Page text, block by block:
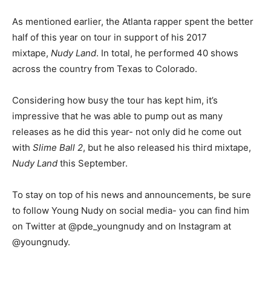
As mentioned earlier, the Atlanta rapper spent the better
half of this year on tour in support of his 2017
mixtape, Nudy Land. In total, he performed 40 shows
across the country from Texas to Colorado.
Considering how busy the tour has kept him, it’s
impressive that he was able to pump out as many
releases as he did this year- not only did he come out
with Slime Ball 2, but he also released his third mixtape,
Nudy Land this September.
To stay on top of his news and announcements, be sure
to follow Young Nudy on social media- you can find him
on Twitter at @pde_youngnudy and on Instagram at
@youngnudy.